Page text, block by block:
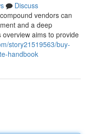
Discuss
vendors can
and a deep
aims to provide
story21519563/buy-
handbook